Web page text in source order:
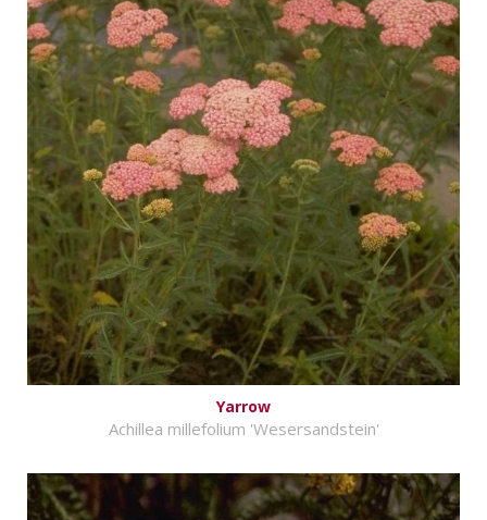
Yarrow
Achillea millefolium 'Wesersandstein'